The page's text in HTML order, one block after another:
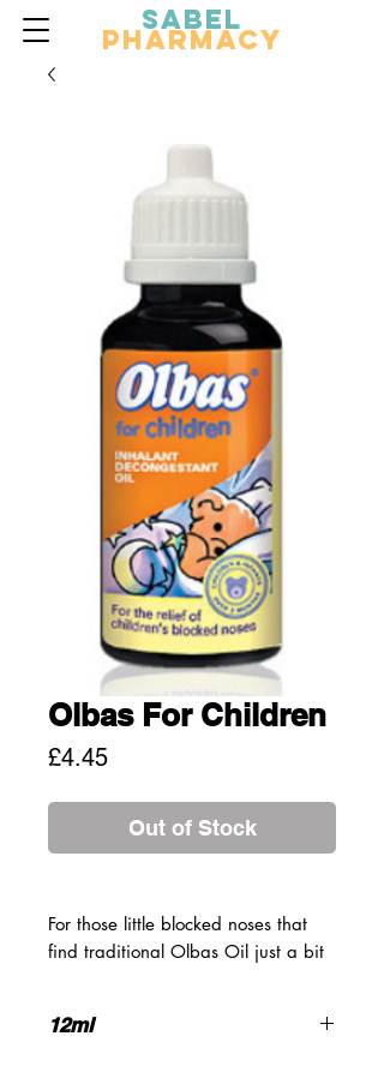
Sabel
Pharmacy
Olbas For Children
£4.45Price
Out of Stock
For those little blocked noses that
find traditional Olbas Oil just a bit
formulation to relieve congestion in
12ml